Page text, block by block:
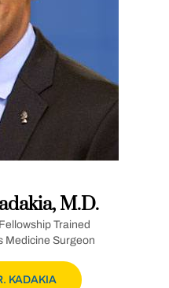
M.D.
Trained
Medicine Surgeon
KADAKIA